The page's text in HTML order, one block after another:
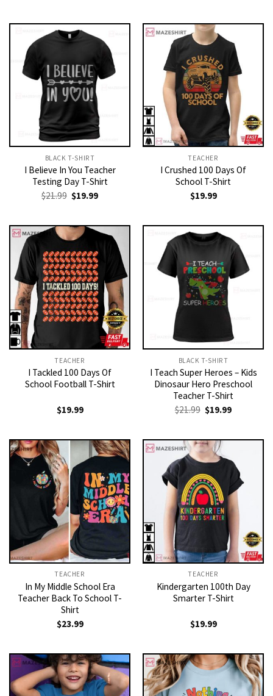
BLACK T-SHIRT
I Believe In You Teacher
Testing Day T-Shirt
$21.99 Original
$21.99.
$19.99Current
$19.99.
TEACHER
I Crushed 100 Days Of
School T-Shirt
$19.99
TEACHER
I Tackled 100 Days Of
School Football T-Shirt
$19.99
BLACK T-SHIRT
I Teach Super Heroes – Kids
Dinosaur Hero Preschool
Teacher T-Shirt
$21.99 Original
$21.99.
$19.99Current
$19.99.
TEACHER
In My Middle School Era
Teacher Back To School T-
Shirt
$23.99
TEACHER
Kindergarten 100th Day
Smarter T-Shirt
$19.99